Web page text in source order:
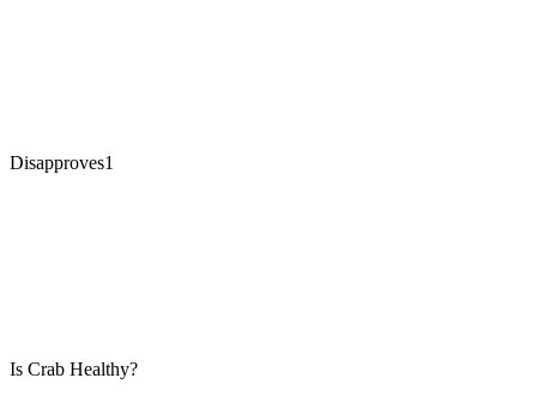
Disapproves1
Is Crab Healthy?